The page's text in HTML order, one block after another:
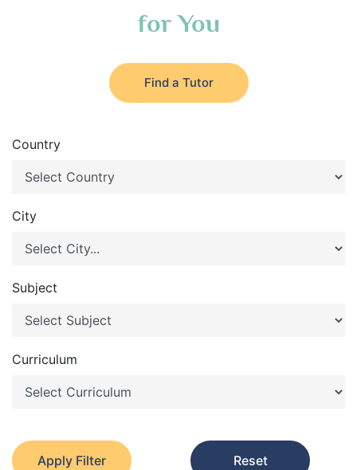
for You
Find a Tutor
Country
City
Subject
Curriculum
Apply Filter Reset